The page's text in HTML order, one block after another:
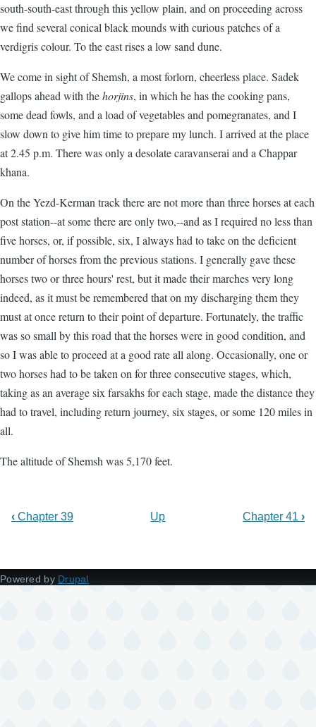
south-south-east through this yellow plain, and on proceeding across
we find several conical black mounds with curious patches of a
verdigris colour. To the east rises a low sand dune.
We come in sight of Shemsh, a most forlorn, cheerless place. Sadek
gallops ahead with thehorjins, in which he has the cooking pans,
some dead fowls, and a load of vegetables and pomegranates, and I
slow down to give him time to prepare my lunch. I arrived at the place
at 2.45 p.m. There was only a desolate caravanserai and a Chappar
khana.
On the Yezd-Kerman track there are not more than three horses at each
post station--at some there are only two,--and as I required no less than
five horses, or, if possible, six, I always had to take on the deficient
number of horses from the previous stations. I generally gave these
horses two or three hours' rest, but it made their marches very long
indeed, as it must be remembered that on my discharging them they
must at once return to their point of departure. Fortunately, the traffic
was so small by this road that the horses were in good condition, and
so I was able to proceed at a good rate all along. Occasionally, one or
two horses had to be taken on for three consecutive stages, which,
taking as an average six farsakhs for each stage, made the distance they
had to travel, including return journey, six stages, or some 120 miles in
all.
The altitude of Shemsh was 5,170 feet.
‹ Chapter 39 Up Chapter 41 ›
Powered by Drupal